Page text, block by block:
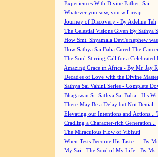
Experiences With Divine Father, Sai
Whatever you sow, you will reap
Journey of Discovery - By Adeline Teh
The Celestial Visions Given By Sathya
How Smt. Shyamala Devi's nephew
How Sathya Sai Baba Cured The
The Soul-Stirring Call for a
Amazing Grace in Africa - By Mr. Jay
Decades of Love with the Divine
Sathya Sai Vahini Series - Complete
Bhagawan Sri Sathya Sai Baba - His
There May Be a Delay but Not Denial
Elevating our Intentions and Actions...
Cradling a Character-rich Generation...
The Miraculous Flow of Vibhuti
When Tests Become His Taste... - By
My Sai - The Soul of My Life - By Ms.